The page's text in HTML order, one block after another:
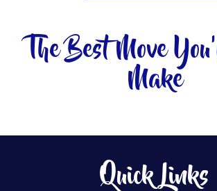
The Best Move
Make
Quick Links